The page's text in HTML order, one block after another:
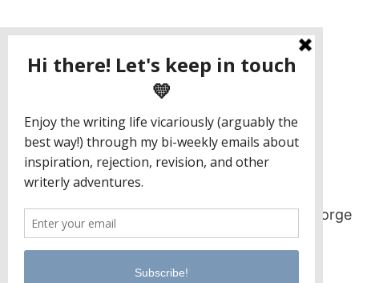
Jaclyn Paul / Lena George
PO Box 65221